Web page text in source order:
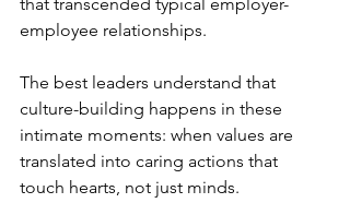
employee relationships.
The best leaders understand that
culture-building happens in these
intimate moments: when values are
translated into caring actions that
touch hearts, not just minds.